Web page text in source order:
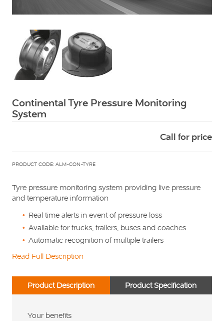
Continental Tyre Pressure Monitoring
System
Call for price
PRODUCT CODE: ALM-CON-TYRE
Tyre pressure monitoring system providing live pressure
and temperature information
Real time alerts in event of pressure loss
Available for trucks, trailers, buses and coaches
Automatic recognition of multiple trailers
Read Full Description
Product Description Product Specification
Your benefits